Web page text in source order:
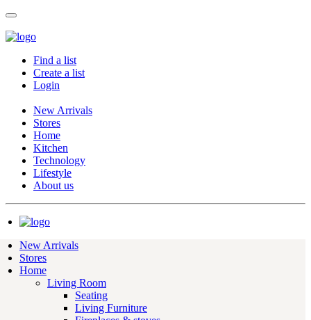
Find a list
Create a list
Login
New Arrivals
Stores
Home
Kitchen
Technology
Lifestyle
About us
New Arrivals
Stores
Home
Living Room
Seating
Living Furniture